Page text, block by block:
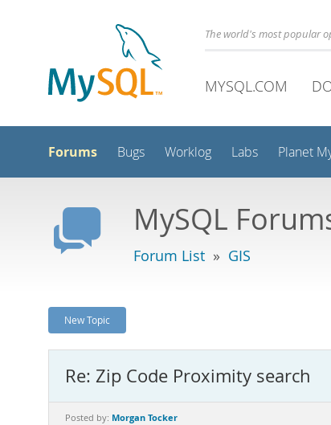
The world's most popular
MYSQL.COM
Forums Bugs Worklog Labs Planet
MySQL
Forum List » GIS
New Topic
Re: Zip Code Proximity search
Posted by: Morgan Tocker